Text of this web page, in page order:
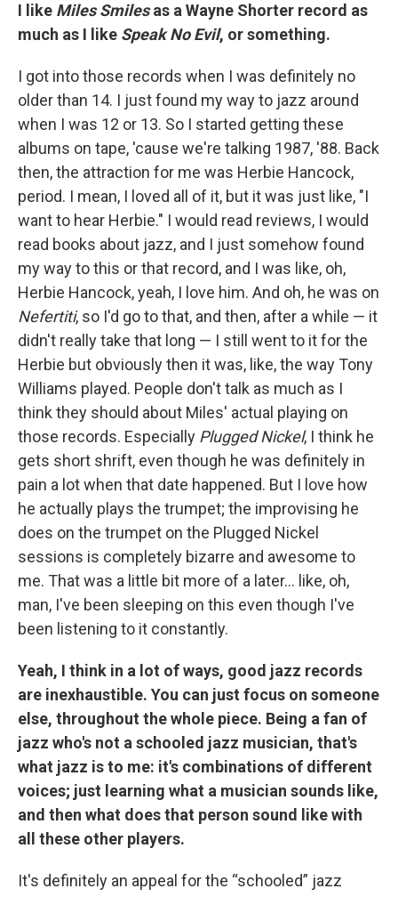
I like Miles Smilesas a Wayne Shorter record as
much as I like Speak No Evil, or something.
I got into those records when I was definitely no
older than 14. I just found my way to jazz around
when I was 12 or 13. So I started getting these
albums on tape, 'cause we're talking 1987, '88. Back
then, the attraction for me was Herbie Hancock,
period. I mean, I loved all of it, but it was just like, "I
want to hear Herbie." I would read reviews, I would
read books about jazz, and I just somehow found
my way to this or that record, and I was like, oh,
Herbie Hancock, yeah, I love him. And oh, he was on
Nefertiti, so I'd go to that, and then, after a while — it
didn't really take that long — I still went to it for the
Herbie but obviously then it was, like, the way Tony
Williams played. People don't talk as much as I
think they should about Miles' actual playing on
those records. Especially Plugged Nickel, I think he
gets short shrift, even though he was definitely in
pain a lot when that date happened. But I love how
he actually plays the trumpet; the improvising he
does on the trumpet on the Plugged Nickel
sessions is completely bizarre and awesome to
me. That was a little bit more of a later... like, oh,
man, I've been sleeping on this even though I've
been listening to it constantly.
Yeah, I think in a lot of ways, good jazz records
are inexhaustible. You can just focus on someone
else, throughout the whole piece. Being a fan of
jazz who's not a schooled jazz musician, that's
what jazz is to me: it's combinations of different
voices; just learning what a musician sounds like,
and then what does that person sound like with
all these other players.
It's definitely an appeal for the “schooled” jazz